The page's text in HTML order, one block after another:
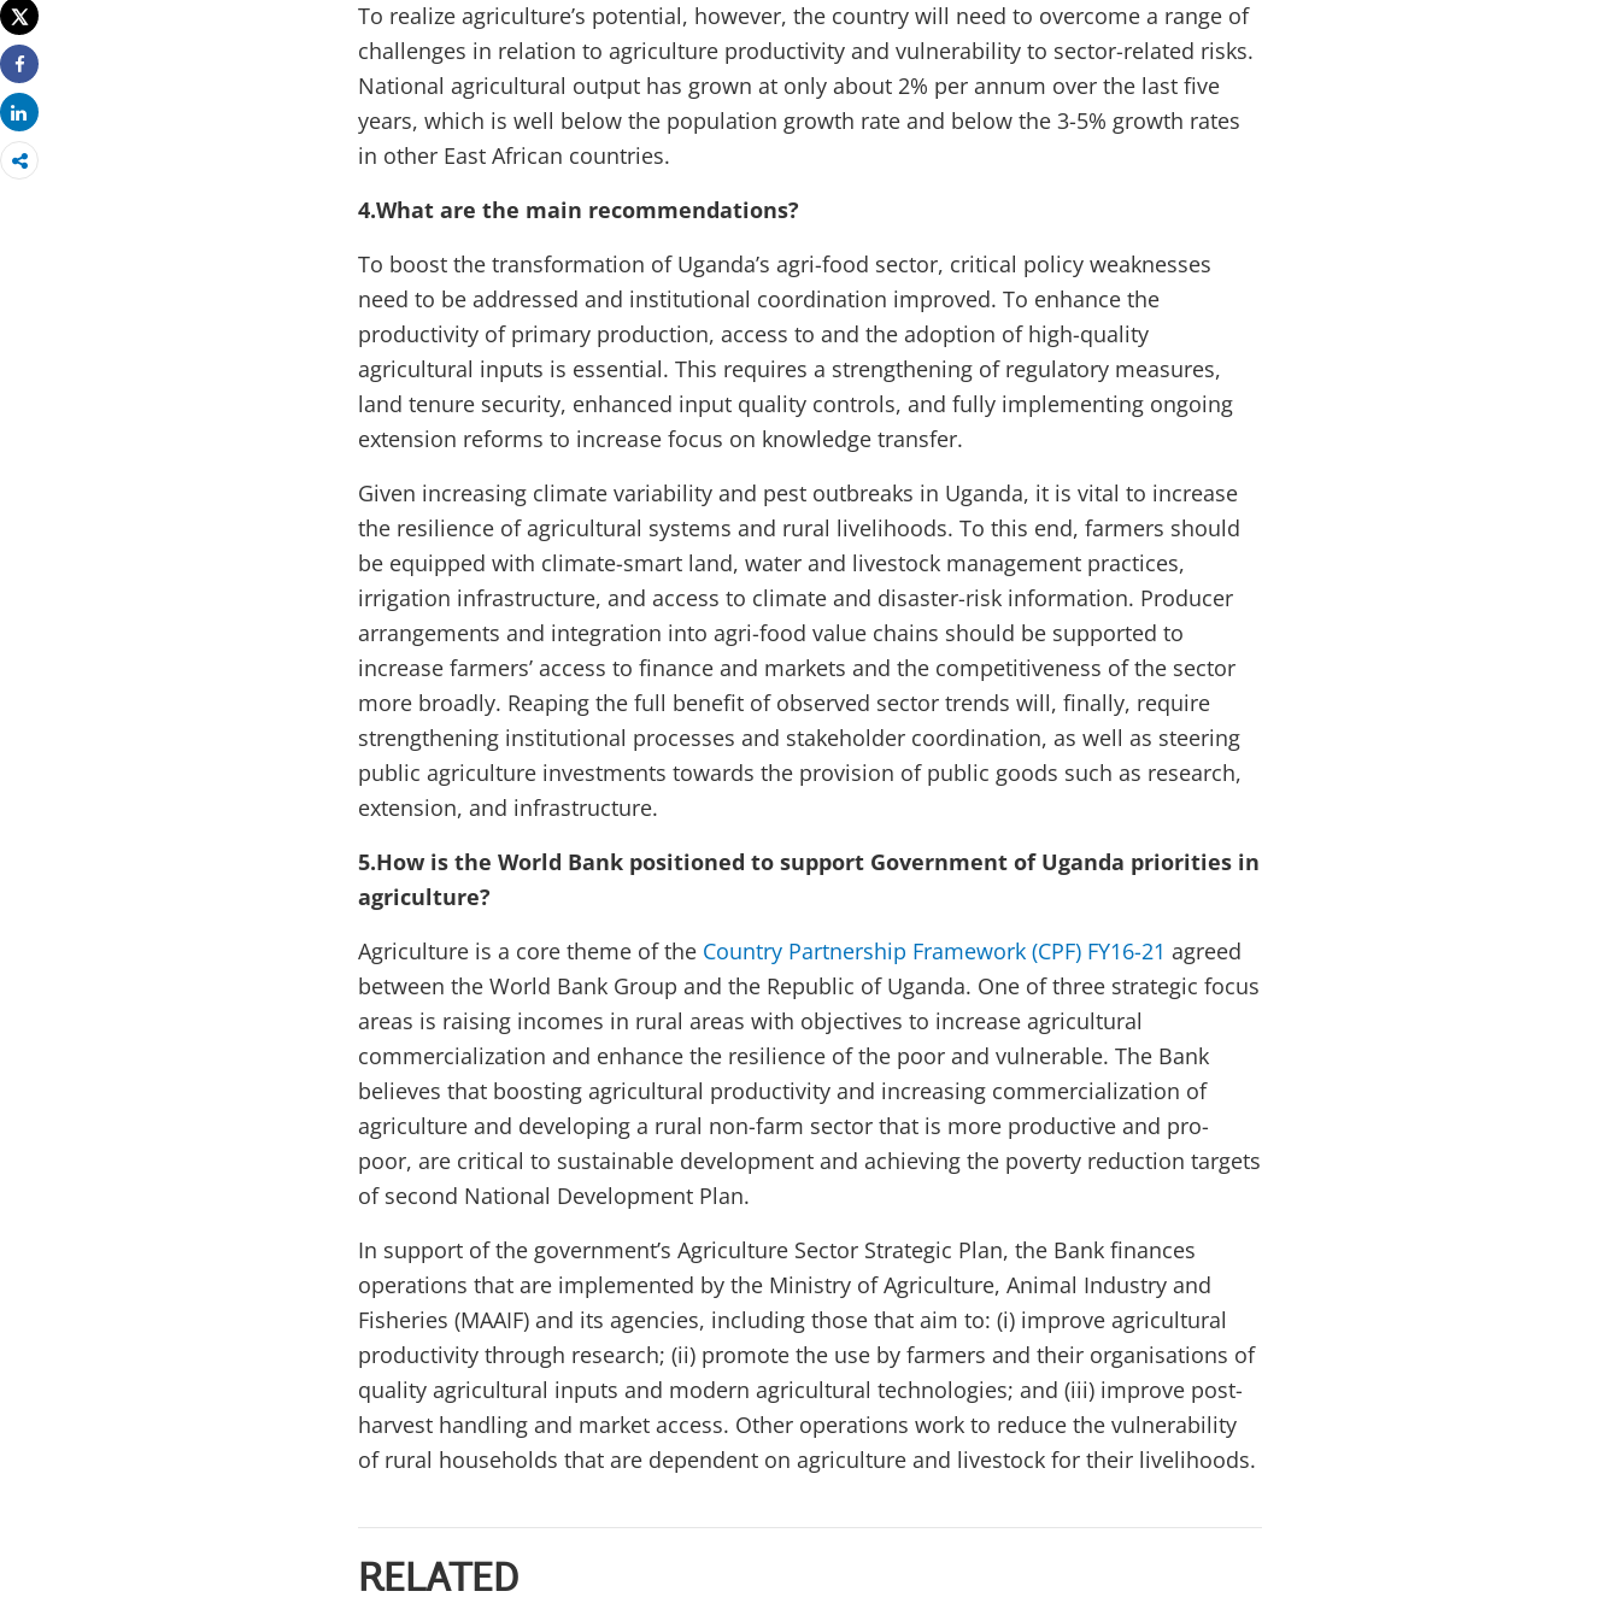
Tweet
Share
Share
To realize agriculture’s potential, however, the country will need to overcome a range of
challenges in relation to agriculture productivity and vulnerability to sector-related risks.
National agricultural output has grown at only about 2% per annum over the last five
years, which is well below the population growth rate and below the 3-5% growth rates
in other East African countries.
4.What are the main recommendations?
To boost the transformation of Uganda’s agri-food sector, critical policy weaknesses
need to be addressed and institutional coordination improved. To enhance the
productivity of primary production, access to and the adoption of high-quality
agricultural inputs is essential. This requires a strengthening of regulatory measures,
land tenure security, enhanced input quality controls, and fully implementing ongoing
extension reforms to increase focus on knowledge transfer.
Given increasing climate variability and pest outbreaks in Uganda, it is vital to increase
the resilience of agricultural systems and rural livelihoods. To this end, farmers should
be equipped with climate-smart land, water and livestock management practices,
irrigation infrastructure, and access to climate and disaster-risk information. Producer
arrangements and integration into agri-food value chains should be supported to
increase farmers’ access to finance and markets and the competitiveness of the sector
more broadly. Reaping the full benefit of observed sector trends will, finally, require
strengthening institutional processes and stakeholder coordination, as well as steering
public agriculture investments towards the provision of public goods such as research,
extension, and infrastructure.
5.How is the World Bank positioned to support Government of Uganda priorities in
agriculture?
Agriculture is a core theme of the Country Partnership Framework (CPF) FY16-21 agreed
between the World Bank Group and the Republic of Uganda. One of three strategic focus
areas is raising incomes in rural areas with objectives to increase agricultural
commercialization and enhance the resilience of the poor and vulnerable. The Bank
believes that boosting agricultural productivity and increasing commercialization of
agriculture and developing a rural non-farm sector that is more productive and pro-
poor, are critical to sustainable development and achieving the poverty reduction targets
of second National Development Plan.
In support of the government’s Agriculture Sector Strategic Plan, the Bank finances
operations that are implemented by the Ministry of Agriculture, Animal Industry and
Fisheries (MAAIF) and its agencies, including those that aim to: (i) improve agricultural
productivity through research; (ii) promote the use by farmers and their organisations of
quality agricultural inputs and modern agricultural technologies; and (iii) improve post-
harvest handling and market access. Other operations work to reduce the vulnerability
of rural households that are dependent on agriculture and livestock for their livelihoods.
RELATED